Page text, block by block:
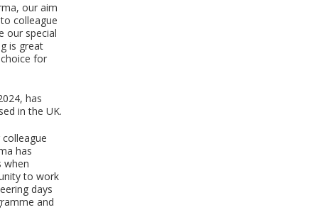
our aim
colleague
our special
is great
for
has
in the UK.
has
when
to work
days
and